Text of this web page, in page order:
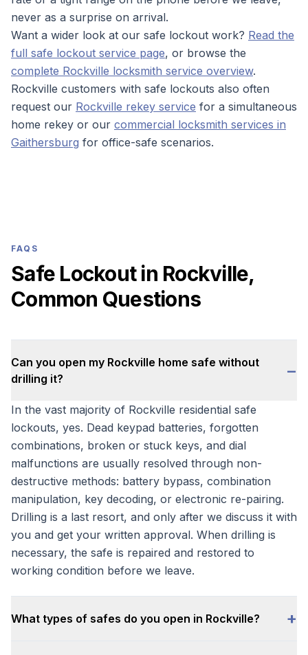
never as a surprise on arrival.
Want a wider look at our safe lockout work? Read the
full safe lockout service page, or browse the
complete Rockville locksmith service overview.
Rockville customers with safe lockouts also often
request our Rockville rekey service for a simultaneous
home rekey or our commercial locksmith services in
Gaithersburg for office-safe scenarios.
FAQS
Safe Lockout in Rockville,
Common Questions
Can you open my Rockville home safe without
drilling it?
−
In the vast majority of Rockville residential safe
lockouts, yes. Dead keypad batteries, forgotten
combinations, broken or stuck keys, and dial
malfunctions are usually resolved through non-
destructive methods: battery bypass, combination
manipulation, key decoding, or electronic re-pairing.
Drilling is a last resort, and only after we discuss it with
you and get your written approval. When drilling is
necessary, the safe is repaired and restored to
working condition before we leave.
What types of safes do you open in Rockville? +